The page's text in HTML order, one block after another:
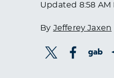
Updated 8:58 AM
By Jefferey Jaxen